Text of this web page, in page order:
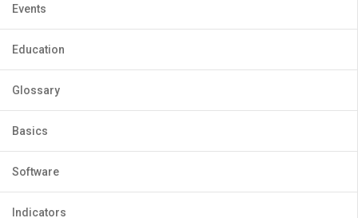
Events
Education
Glossary
Basics
Software
Indicators